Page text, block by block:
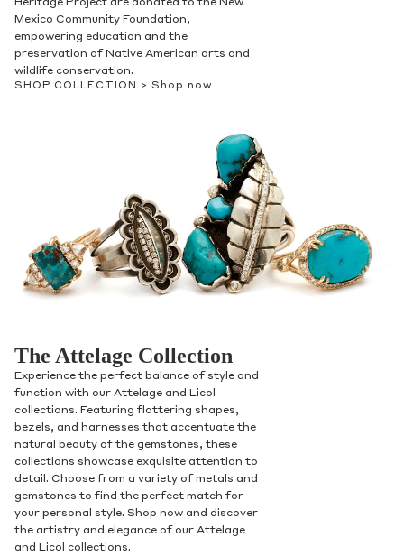
Heritage Project are donated to the New
Mexico Community Foundation,
empowering education and the
preservation of Native American arts and
wildlife conservation.
SHOP COLLECTION > Shop now
The Attelage Collection
Experience the perfect balance of style and
function with our Attelage and Licol
collections. Featuring flattering shapes,
bezels, and harnesses that accentuate the
natural beauty of the gemstones, these
collections showcase exquisite attention to
detail. Choose from a variety of metals and
gemstones to find the perfect match for
your personal style. Shop now and discover
the artistry and elegance of our Attelage
and Licol collections.
Contact Us
Subject
Name
Email